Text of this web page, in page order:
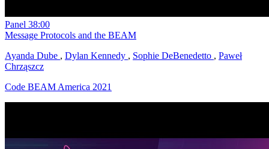
Panel 38:00
Message Protocols and the BEAM
Ayanda Dube , Dylan Kennedy , Sophie DeBenedetto , Paweł
Chrząszcz
Code BEAM America 2021